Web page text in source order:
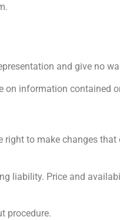
and give no
information contained
to make changes
liability. Price and
procedure.